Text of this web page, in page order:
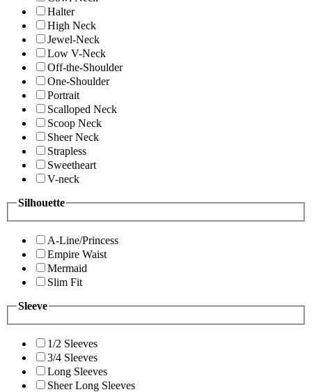
Halter
High Neck
Jewel-Neck
Low V-Neck
Off-the-Shoulder
One-Shoulder
Portrait
Scalloped Neck
Scoop Neck
Sheer Neck
Strapless
Sweetheart
V-neck
Silhouette
A-Line/Princess
Empire Waist
Mermaid
Slim Fit
Sleeve
1/2 Sleeves
3/4 Sleeves
Long Sleeves
Sheer Long Sleeves